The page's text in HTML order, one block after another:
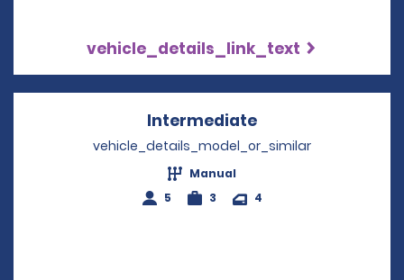
vehicle_details_link_text
Intermediate
vehicle_details_model_or_similar
Manual
5
3 4